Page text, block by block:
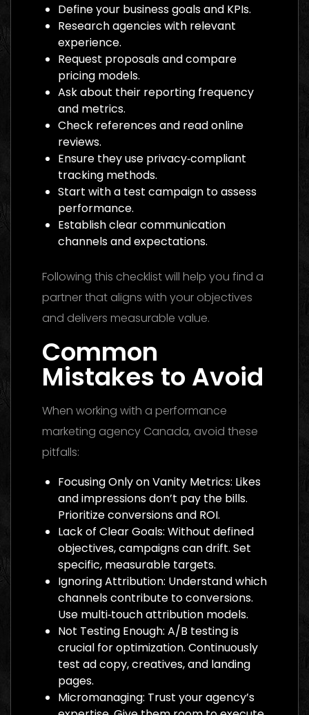
Define your business goals and KPIs.
Research agencies with relevant
experience.
Request proposals and compare
pricing models.
Ask about their reporting frequency
and metrics.
Check references and read online
reviews.
Ensure they use privacy‑compliant
tracking methods.
Start with a test campaign to assess
performance.
Establish clear communication
channels and expectations.
Following this checklist will help you find a
partner that aligns with your objectives
and delivers measurable value.
Common
Mistakes to Avoid
When working with a performance
marketing agency Canada, avoid these
pitfalls:
Focusing Only on Vanity Metrics: Likes
and impressions don’t pay the bills.
Prioritize conversions and ROI.
Lack of Clear Goals: Without defined
objectives, campaigns can drift. Set
specific, measurable targets.
Ignoring Attribution: Understand which
channels contribute to conversions.
Use multi‑touch attribution models.
Not Testing Enough: A/B testing is
crucial for optimization. Continuously
test ad copy, creatives, and landing
pages.
Micromanaging: Trust your agency’s